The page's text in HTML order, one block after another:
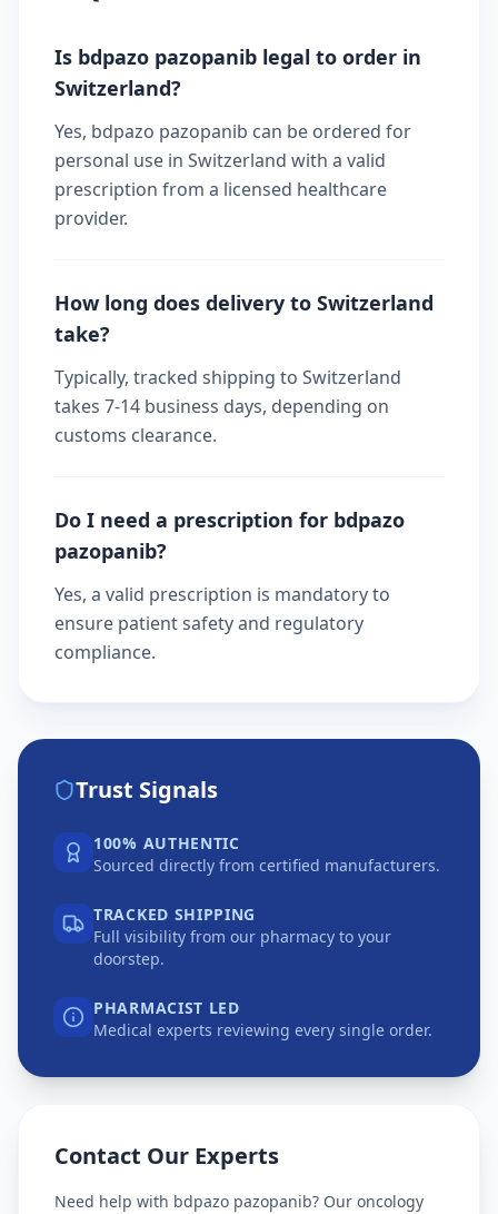
Is bdpazo pazopanib legal to order in
Switzerland?
Yes, bdpazo pazopanib can be ordered for
personal use in Switzerland with a valid
prescription from a licensed healthcare
provider.
How long does delivery to Switzerland
take?
Typically, tracked shipping to Switzerland
takes 7-14 business days, depending on
customs clearance.
Do I need a prescription for bdpazo
pazopanib?
Yes, a valid prescription is mandatory to
ensure patient safety and regulatory
compliance.
Trust Signals
100% AUTHENTIC
Sourced directly from certified manufacturers.
TRACKED SHIPPING
Full visibility from our pharmacy to your
doorstep.
PHARMACIST LED
Medical experts reviewing every single order.
Contact Our Experts
Need help with bdpazo pazopanib? Our oncology